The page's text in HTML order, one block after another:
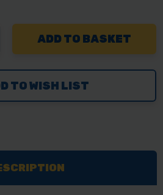
TO WISH LIST